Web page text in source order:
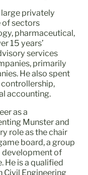
privately
of sectors
pharmaceutical,
15 years’
services
primarily
He also spent
accounting.
as a
Munster and
role as the chair
board, a group
development of
He is a qualified
Civil Engineering